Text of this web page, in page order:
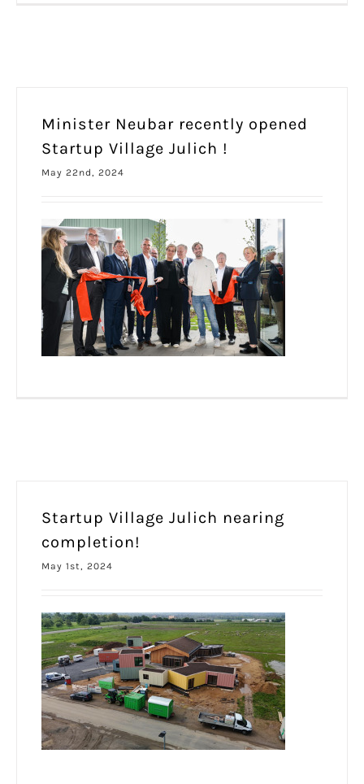
Minister Neubar recently opened
Startup Village Julich !
May 22nd, 2024
Startup Village Julich nearing
completion!
May 1st, 2024